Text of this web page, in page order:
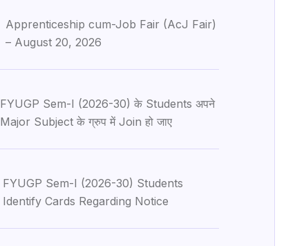
Apprenticeship cum-Job Fair (AcJ Fair)
– August 20, 2026
FYUGP Sem-I (2026-30) के Students अपने
Major Subject के ग्रुप में Join हो जाए
FYUGP Sem-I (2026-30) Students
Identify Cards Regarding Notice